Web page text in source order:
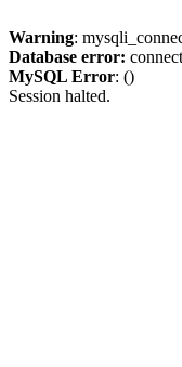
Warning:
Database error:
MySQL Error: ()
Session halted.